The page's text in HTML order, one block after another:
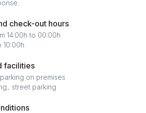
check-out hours
14:00h to 00:00h
10:00h
facilities
on premises
street parking